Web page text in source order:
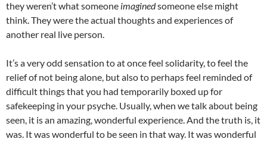
they weren’t what someone imaginedsomeone else might
think. They were the actual thoughts and experiences of
another real live person.
It’s a very odd sensation to at once feel solidarity, to feel the
relief of not being alone, but also to perhaps feel reminded of
difficult things that you had temporarily boxed up for
safekeeping in your psyche. Usually, when we talk about being
seen, it is an amazing, wonderful experience. And the truth is, it
was. It was wonderful to be seen in that way. It was wonderful